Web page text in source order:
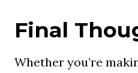
Final
Whether you’re